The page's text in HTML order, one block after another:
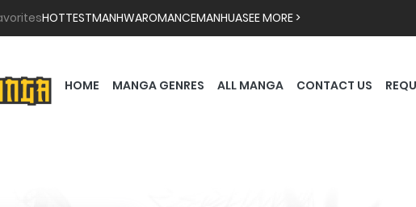
HOTTESTMANHWAROMANCEMANHUASEE MORE >
HOME MANGA GENRES ALL MANGA CONTACT US